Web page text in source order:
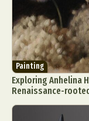
Painting
Exploring Anhelina
Renaissance-